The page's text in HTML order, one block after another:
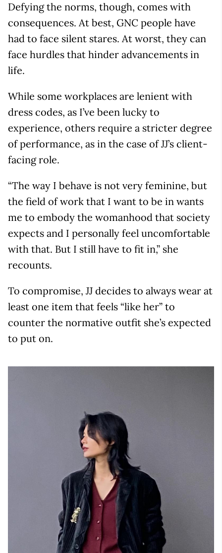
Defying the norms, though, comes with
consequences. At best, GNC people have
had to face silent stares. At worst, they can
face hurdles that hinder advancements in
life.
While some workplaces are lenient with
dress codes, as I’ve been lucky to
experience, others require a stricter degree
of performance, as in the case of JJ’s client-
facing role.
“The way I behave is not very feminine, but
the field of work that I want to be in wants
me to embody the womanhood that society
expects and I personally feel uncomfortable
with that. But I still have to fit in,” she
recounts.
To compromise, JJ decides to always wear at
least one item that feels “like her” to
counter the normative outfit she’s expected
to put on.